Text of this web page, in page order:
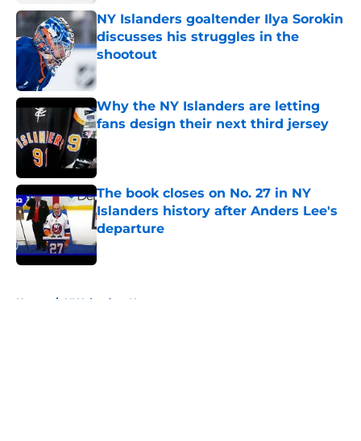
NY Islanders goaltender Ilya Sorokin
discusses his struggles in the
shootout
Why the NY Islanders are letting
fans design their next third jersey
Published by on Invalid Date
The book closes on No. 27 in NY
Islanders history after Anders Lee's
departure
Published by on Invalid Date
Home / NY Islanders News